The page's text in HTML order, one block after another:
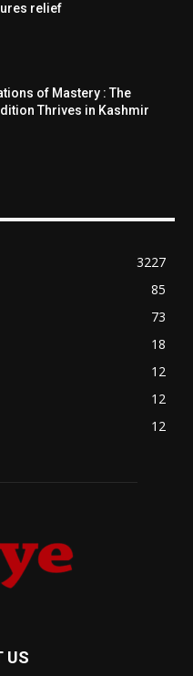
relief
of Mastery : The
Thrives in Kashmir
3227
85
73
18
12
12
12
US